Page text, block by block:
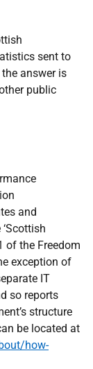
sent to
answer is
public
and
of the Freedom
exception of
IT
so reports
structure
be located at
how-